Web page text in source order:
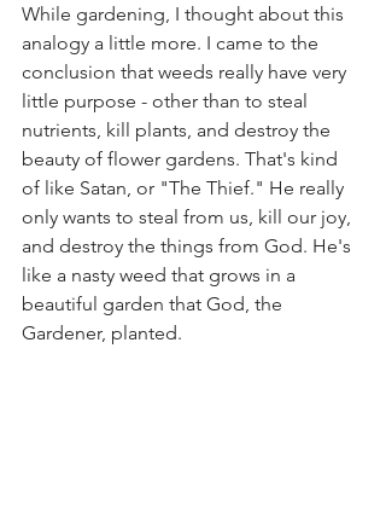
While gardening, I thought about this
analogy a little more. I came to the
conclusion that weeds really have very
little purpose - other than to steal
nutrients, kill plants, and destroy the
beauty of flower gardens. That's kind
of like Satan, or "The Thief." He really
only wants to steal from us, kill our joy,
and destroy the things from God. He's
like a nasty weed that grows in a
beautiful garden that God, the
Gardener, planted.